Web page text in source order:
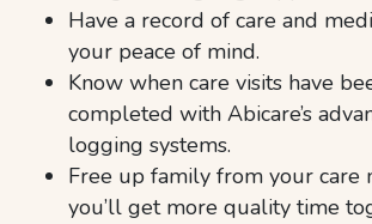
Have a record of care and
your peace of mind.
Know when care visits have
completed with Abicare’s
logging systems.
Free up family from your care
you’ll get more quality time